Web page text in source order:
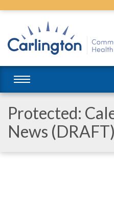
Protected:
News (DRAFT)